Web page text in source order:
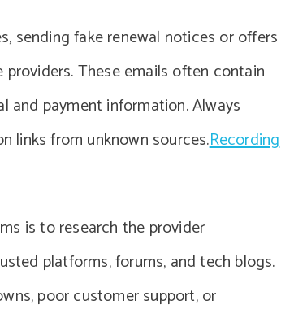
sending fake renewal notices or offers
These emails often contain
and payment information. Always
links from unknown sources.Recording
is to research the provider
platforms, forums, and tech blogs.
poor customer support, or